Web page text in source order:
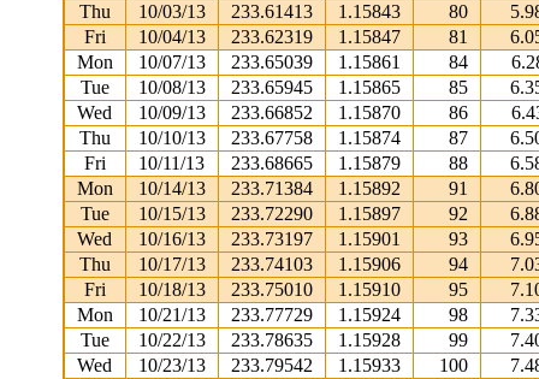
Thu
10/03/13 233.61413 1.15843 80
Fri
10/04/13 233.62319 1.15847 81
Mon
10/07/13 233.65039 1.15861 84
Tue
10/08/13 233.65945 1.15865 85
Wed
10/09/13 233.66852 1.15870 86
Thu
10/10/13 233.67758 1.15874 87
Fri
10/11/13 233.68665 1.15879 88
Mon
10/14/13 233.71384 1.15892 91
Tue
10/15/13 233.72290 1.15897 92
Wed
10/16/13 233.73197 1.15901 93
Thu
10/17/13 233.74103 1.15906 94
Fri
10/18/13 233.75010 1.15910 95
Mon
10/21/13 233.77729 1.15924 98
Tue
10/22/13 233.78635 1.15928 99
Wed
10/23/13 233.79542 1.15933 100